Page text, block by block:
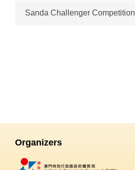
Sanda Challenger Competition
Organizers